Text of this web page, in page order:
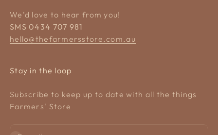
We'd love to hear from you!
SMS 0434 707 981
hello@thefarmersstore.com.au
Stay in the loop
Subscribe to keep up to date with all the things
Farmers' Store